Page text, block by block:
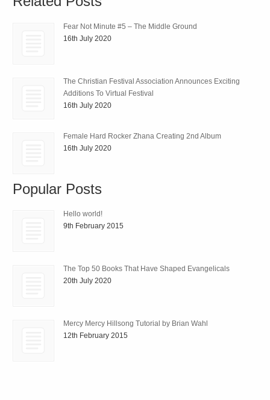
Fear Not Minute #5 – The Middle Ground
16th July 2020
The Christian Festival Association Announces Exciting
Additions To Virtual Festival
16th July 2020
Female Hard Rocker Zhana Creating 2nd Album
16th July 2020
Popular Posts
Hello world!
9th February 2015
The Top 50 Books That Have Shaped Evangelicals
20th July 2020
Mercy Mercy Hillsong Tutorial by Brian Wahl
12th February 2015